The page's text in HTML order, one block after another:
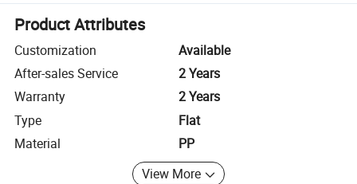
Product Attributes
Customization
Available
After-sales Service
2 Years
Warranty
2 Years
Type
Flat
Material
PP
View More